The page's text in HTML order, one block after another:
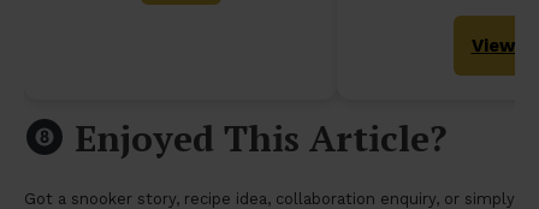
View
Enjoyed This Article?
Got a snooker story, recipe idea, collaboration enquiry, or simply